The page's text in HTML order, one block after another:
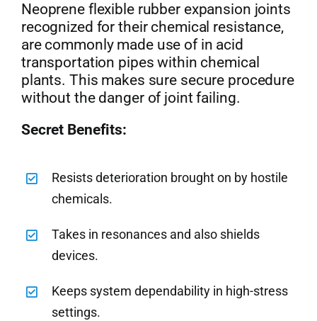
Neoprene flexible rubber expansion joints
recognized for their chemical resistance,
are commonly made use of in acid
transportation pipes within chemical
plants. This makes sure secure procedure
without the danger of joint failing.
Secret Benefits:
Resists deterioration brought on by hostile
chemicals.
Takes in resonances and also shields
devices.
Keeps system dependability in high-stress
settings.